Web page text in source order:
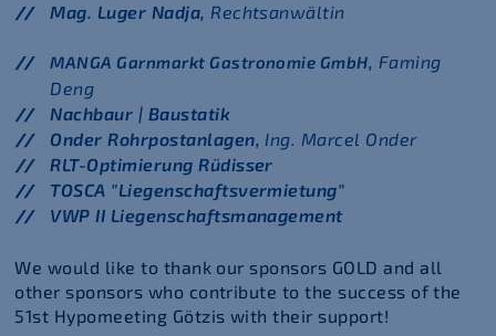
Mag. Luger Nadja, Rechtsanwältin
MANGA Garnmarkt Gastronomie GmbH, Faming
Deng
Nachbaur | Baustatik
Onder Rohrpostanlagen, Ing. Marcel Onder
RLT-Optimierung Rüdisser
TOSCA "Liegenschaftsvermietung"
VWP II Liegenschaftsmanagement
We would like to thank our sponsors GOLD and all
other sponsors who contribute to the success of the
51st Hypomeeting Götzis with their support!